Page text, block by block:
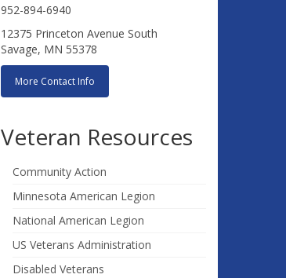
952-894-6940
12375 Princeton Avenue South
Savage, MN 55378
More Contact Info
Veteran Resources
Community Action
Minnesota American Legion
National American Legion
US Veterans Administration
Disabled Veterans